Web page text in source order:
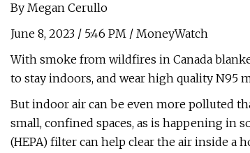
By Megan Cerullo
June 8, 2023 / 5:46 PM / MoneyWatch
With smoke from wildfires in Canada
to stay indoors, and wear high quality N95
But indoor air can be even more polluted
small, confined spaces, as is happening in
(HEPA) filter can help clear the air inside a